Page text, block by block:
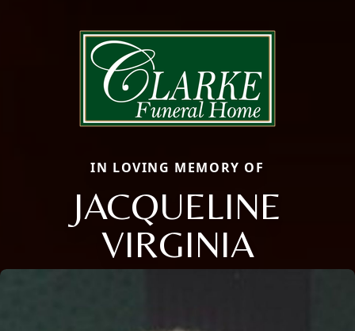
IN LOVING MEMORY OF
JACQUELINE
VIRGINIA